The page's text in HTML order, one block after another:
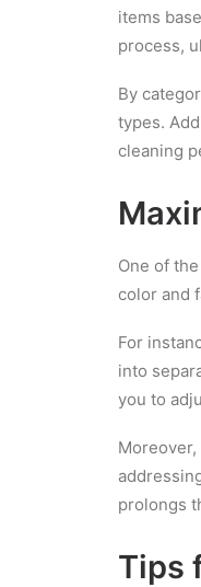
items
process,
By
types.
cleaning
One of
color and
For
into
you to
prolongs
Tips